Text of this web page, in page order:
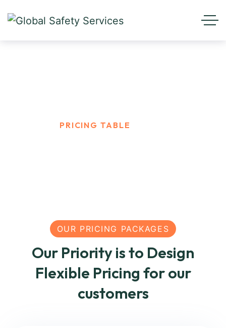
PRICING TABLE
OUR PRICING PACKAGES
Our Priority is to Design
Flexible Pricing for our
customers